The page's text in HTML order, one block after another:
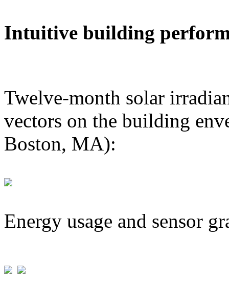
Intuitive building
Twelve-month solar
vectors on the building
Boston, MA):
Energy usage and sensor